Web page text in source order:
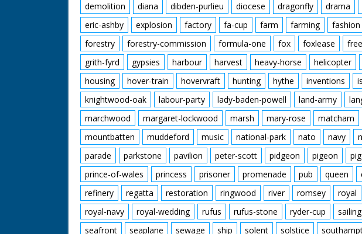
demolition
diana dibden-purlieu diocese dragonfly drama
eric-ashby
explosion factory fa-cup farm farming fashion
forestry
forestry-commission formula-one fox foxlease
grith-fyrd
gypsies harbour harvest heavy-horse helicopter
housing
hover-train hovervraft hunting hythe inventions
knightwood-oak
labour-party lady-baden-powell land-army
marchwood
margaret-lockwood marsh mary-rose matcham
mountbatten
muddeford music national-park nato navy
parade
parkstone pavilion peter-scott pidgeon pigeon
prince-of-wales
princess prisoner promenade pub queen
refinery
regatta restoration ringwood river romsey royal
royal-navy
royal-wedding rufus rufus-stone ryder-cup sailing
seafront
seaplane sewage ship solent solstice